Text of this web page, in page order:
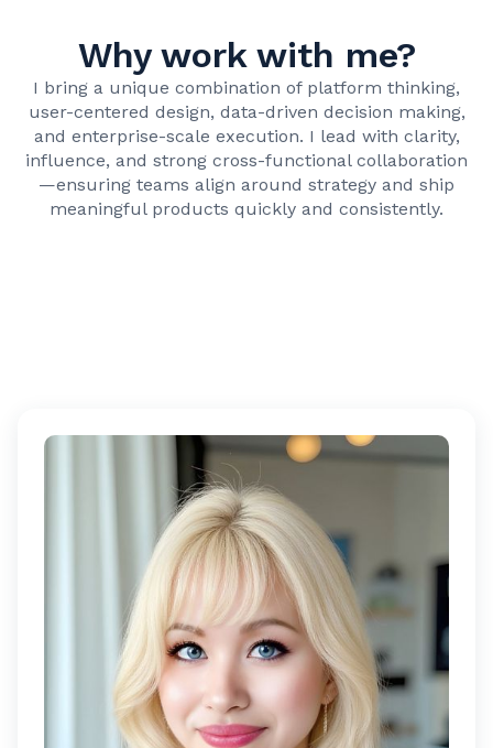
Why work with me?
I bring a unique combination of platform thinking,
user-centered design, data-driven decision making,
and enterprise-scale execution. I lead with clarity,
influence, and strong cross-functional collaboration
—ensuring teams align around strategy and ship
meaningful products quickly and consistently.